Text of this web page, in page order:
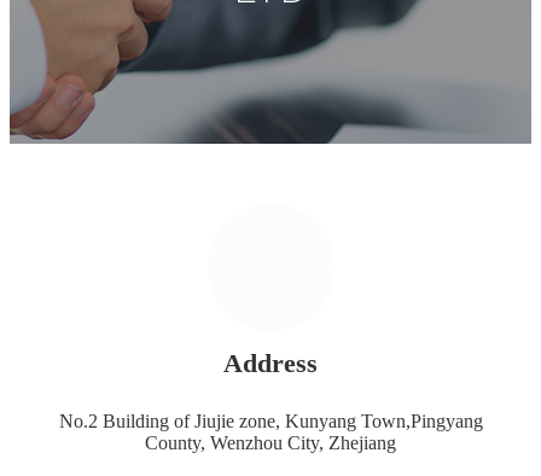
Address
No.2 Building of Jiujie zone, Kunyang Town,Pingyang
County, Wenzhou City, Zhejiang